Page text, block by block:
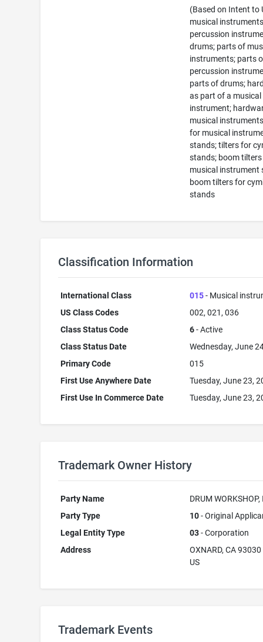
(Based on Intent to
musical
percussion
drums; parts of
instruments; parts
percussion
parts of drums;
as part of a musical
instrument;
musical
for musical
stands; tilters for
stands; boom
musical instrument
boom tilters for
stands
Classification Information
International Class 015- Musical
US Class Codes
002, 021, 036
Class Status Code
6- Active
Class Status Date
Wednesday, June
Primary Code
015
First Use Anywhere Date
Tuesday, June 23,
First Use In Commerce Date
Tuesday, June 23,
Trademark Owner History
Party Name
DRUM WORKSHOP,
Party Type
10- Original
Legal Entity Type
03- Corporation
Address
OXNARD, CA 93030
US
Trademark Events